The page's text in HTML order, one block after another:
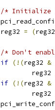
/* Initialize
	reg32
= (reg32
/* Don't
if (!(reg32 &
		reg32
if (!(reg32 &
		reg32